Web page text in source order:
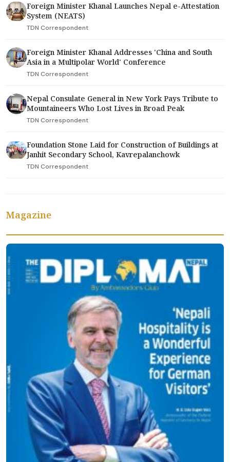
Foreign Minister Khanal Launches Nepal e-Attestation
System (NEATS)
TDN Correspondent
Foreign Minister Khanal Addresses 'China and South
Asia in a Multipolar World' Conference
TDN Correspondent
Nepal Consulate General in New York Pays Tribute to
Mountaineers Who Lost Lives in Broad Peak
TDN Correspondent
Foundation Stone Laid for Construction of Buildings at
Janhit Secondary School, Kavrepalanchowk
TDN Correspondent
Magazine